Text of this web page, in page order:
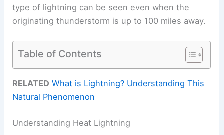
type of lightning can be seen even when the
originating thunderstorm is up to 100 miles away.
Table of Contents
RELATED What is Lightning? Understanding This
Natural Phenomenon
Understanding Heat Lightning